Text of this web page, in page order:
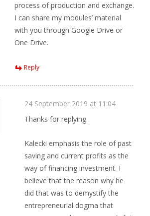
process of production and exchange.
I can share my modules’ material
with you through Google Drive or
One Drive.
Reply
24 September 2019 at 11:04
Thanks for replying.
Kalecki emphasis the role of past
saving and current profits as the
way of financing investment. I
believe that the reason why he
did that was to demystify the
entrepreneurial dogma that